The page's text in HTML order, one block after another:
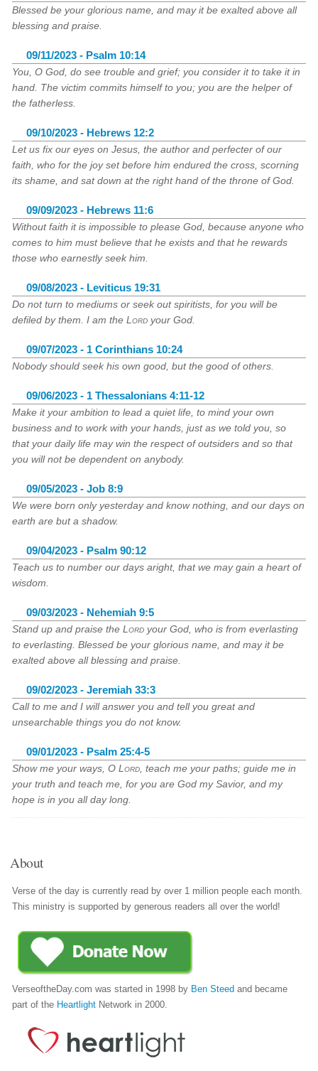
Blessed be your glorious name, and may it be exalted above all
blessing and praise.
09/11/2023 - Psalm 10:14
You, O God, do see trouble and grief; you consider it to take it in
hand. The victim commits himself to you; you are the helper of
the fatherless.
09/10/2023 - Hebrews 12:2
Let us fix our eyes on Jesus, the author and perfecter of our
faith, who for the joy set before him endured the cross, scorning
its shame, and sat down at the right hand of the throne of God.
09/09/2023 - Hebrews 11:6
Without faith it is impossible to please God, because anyone who
comes to him must believe that he exists and that he rewards
those who earnestly seek him.
09/08/2023 - Leviticus 19:31
Do not turn to mediums or seek out spiritists, for you will be
defiled by them. I am theLord your God.
09/07/2023 - 1 Corinthians 10:24
Nobody should seek his own good, but the good of others.
09/06/2023 - 1 Thessalonians 4:11-12
Make it your ambition to lead a quiet life, to mind your own
business and to work with your hands, just as we told you, so
that your daily life may win the respect of outsiders and so that
you will not be dependent on anybody.
09/05/2023 - Job 8:9
We were born only yesterday and know nothing, and our days on
earth are but a shadow.
09/04/2023 - Psalm 90:12
Teach us to number our days aright, that we may gain a heart of
wisdom.
09/03/2023 - Nehemiah 9:5
Stand up and praise theLord your God, who is from everlasting
to everlasting. Blessed be your glorious name, and may it be
exalted above all blessing and praise.
09/02/2023 - Jeremiah 33:3
Call to me and I will answer you and tell you great and
unsearchable things you do not know.
09/01/2023 - Psalm 25:4-5
Show me your ways, OLord , teach me your paths; guide me in
your truth and teach me, for you are God my Savior, and my
hope is in you all day long.
About
Verse of the day is currently read by over 1 million people each month.
This ministry is supported by generous readers all over the world!
VerseoftheDay.com was started in 1998 by Ben Steed and became
part of the Heartlight Network in 2000.